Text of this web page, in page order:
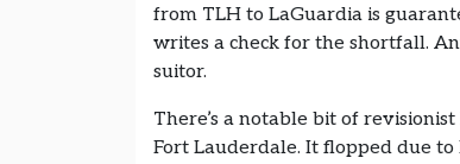
from TLH to LaGuardia is
writes a check for the shortfall.
suitor.
There’s a notable bit of
Fort Lauderdale. It flopped due